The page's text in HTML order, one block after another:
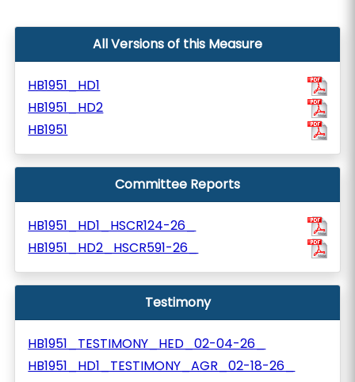
All Versions of this Measure
HB1951_HD1
HB1951_HD2
HB1951
Committee Reports
HB1951_HD1_HSCR124-26_
HB1951_HD2_HSCR591-26_
Testimony
HB1951_TESTIMONY_HED_02-04-26_
HB1951_HD1_TESTIMONY_AGR_02-18-26_